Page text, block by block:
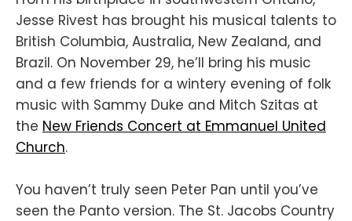
Jesse Rivest has brought his musical talents to
British Columbia, Australia, New Zealand, and
Brazil. On November 29, he’ll bring his music
and a few friends for a wintery evening of folk
music with Sammy Duke and Mitch Szitas at
the New Friends Concert at Emmanuel United
Church.
You haven’t truly seen Peter Pan until you’ve
seen the Panto version. The St. Jacobs Country